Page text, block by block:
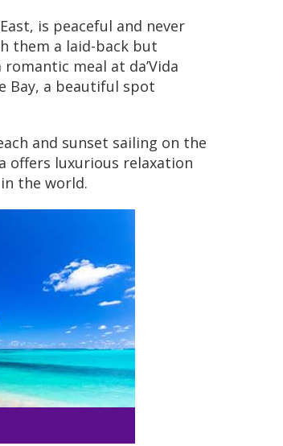
is peaceful and never
them a laid-back but
meal at da’Vida
Bay, a beautiful spot
and sunset sailing on the
offers luxurious relaxation
the world.